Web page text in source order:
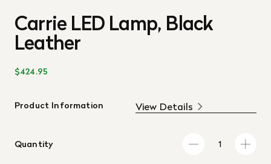
Carrie LED Lamp, Black
Leather
$424.95
Product Information View Details
Quantity